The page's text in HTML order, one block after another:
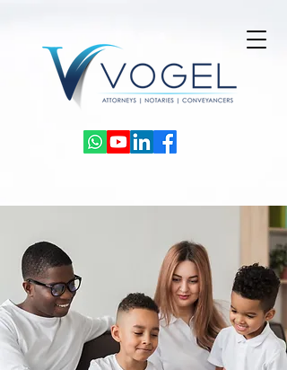
Powered by
InnoTech Apps